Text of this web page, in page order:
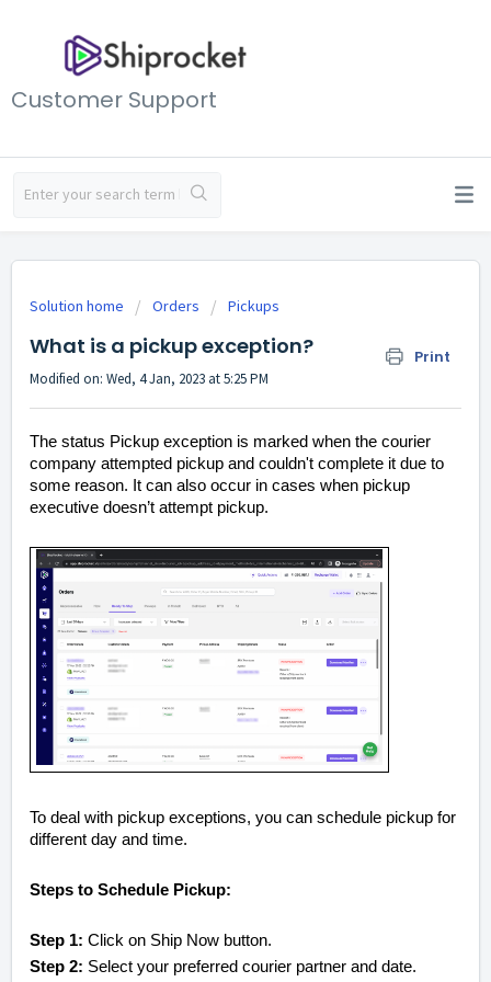
Customer Support
Solution home Orders Pickups
What is a pickup exception? Print
Modified on: Wed, 4 Jan, 2023 at 5:25 PM
The status Pickup exception is marked when the courier
company attempted pickup and couldn't complete it due to
some reason. It can also occur in cases when pickup
executive doesn’t attempt pickup.
To deal with pickup exceptions, you can schedule pickup for
different day and time.
Steps to Schedule Pickup:
Step 1: Click on Ship Now button.
Step 2: Select your preferred courier partner and date.